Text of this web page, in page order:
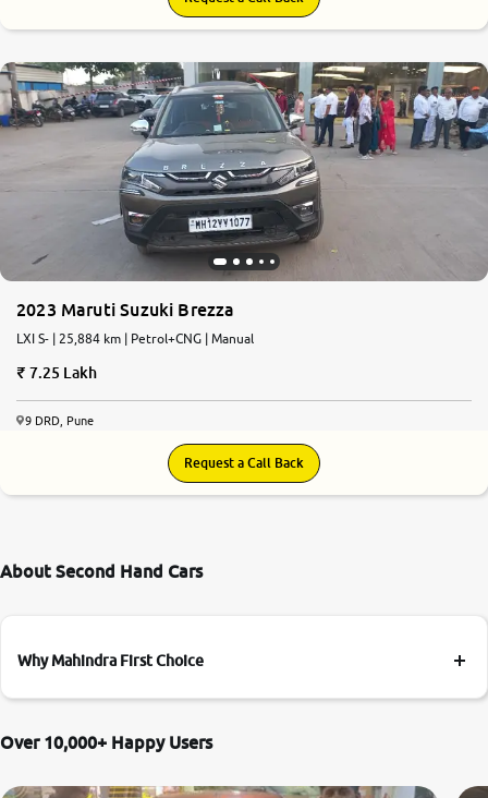
2023 Maruti Suzuki Brezza
LXI S- | 25,884 km | Petrol+CNG | Manual
7.25 Lakh
9 DRD, Pune
Request a Call Back
About Second Hand Cars
Why Mahindra First Choice
Over 10,000+ Happy Users